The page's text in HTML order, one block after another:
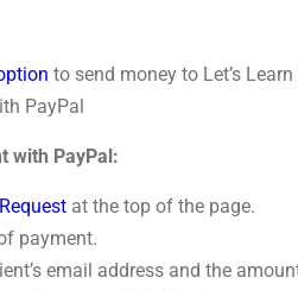
to send money to Let’s
PayPal
with PayPal:
at the top of the page.
payment.
email address and the